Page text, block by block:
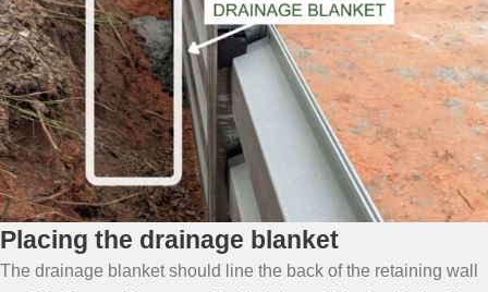
Placing the drainage blanket
The drainage blanket should line the back of the retaining wall